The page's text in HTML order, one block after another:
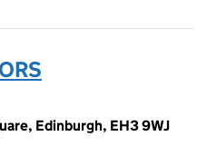
Edinburgh, EH3 9WJ